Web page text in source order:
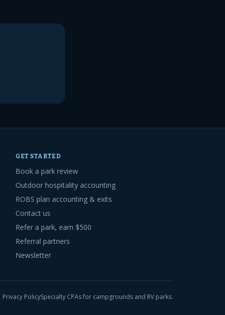
GET STARTED
Book a park review
Outdoor hospitality accounting
ROBS plan accounting & exits
Contact us
Refer a park, earn $500
Referral partners
Newsletter
Privacy PolicySpecialty CPAs for campgrounds and RV parks.